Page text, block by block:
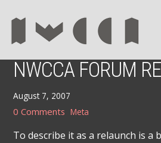
NWCCA FORUM
August 7, 2007
0 Comments Meta
To describe it as a relaunch is a